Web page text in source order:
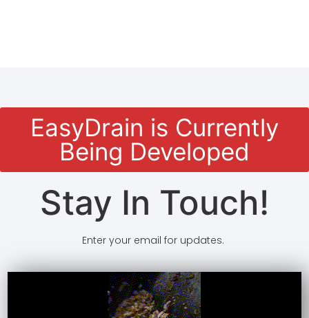
EasyDrain is Currently
Being Developed
Stay In Touch!
Enter your email for updates.